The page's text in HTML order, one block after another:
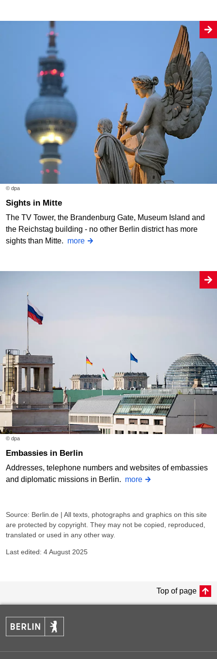
© dpa
Sights in Mitte
The TV Tower, the Brandenburg Gate, Museum Island and
the Reichstag building - no other Berlin district has more
sights than Mitte. more
© dpa
Embassies in Berlin
Addresses, telephone numbers and websites of embassies
and diplomatic missions in Berlin. more
Source: Berlin.de | All texts, photographs and graphics on this site
are protected by copyright. They may not be copied, reproduced,
translated or used in any other way.
Last edited: 4 August 2025
Top of page